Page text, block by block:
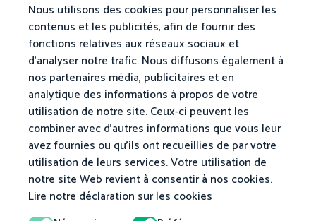
Nous utilisons des cookies pour personnaliser les
contenus et les publicités, afin de fournir des
fonctions relatives aux réseaux sociaux et
d'analyser notre trafic. Nous diffusons également à
nos partenaires média, publicitaires et en
analytique des informations à propos de votre
utilisation de notre site. Ceux-ci peuvent les
combiner avec d'autres informations que vous leur
avez fournies ou qu'ils ont recueillies de par votre
utilisation de leurs services. Votre utilisation de
notre site Web revient à consentir à nos cookies.
Lire notre déclaration sur les cookies